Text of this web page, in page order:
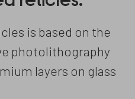
is based on the
photolithography
layers on glass